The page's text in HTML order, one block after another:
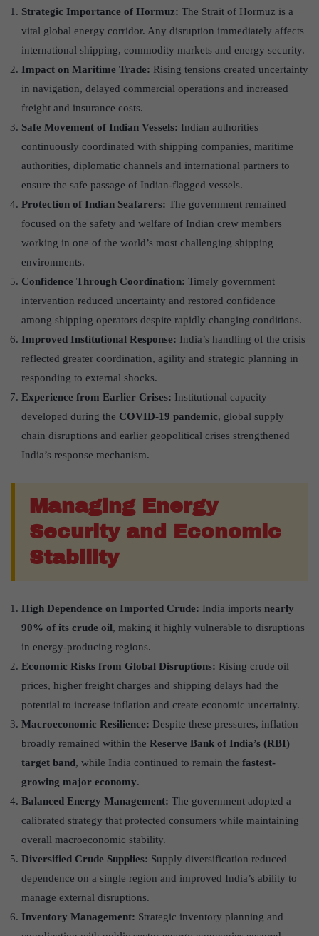
Strategic Importance of Hormuz: The Strait of Hormuz is a
vital global energy corridor. Any disruption immediately affects
international shipping, commodity markets and energy security.
Impact on Maritime Trade: Rising tensions created uncertainty
in navigation, delayed commercial operations and increased
freight and insurance costs.
Safe Movement of Indian Vessels: Indian authorities
continuously coordinated with shipping companies, maritime
authorities, diplomatic channels and international partners to
ensure the safe passage of Indian-flagged vessels.
Protection of Indian Seafarers: The government remained
focused on the safety and welfare of Indian crew members
working in one of the world’s most challenging shipping
environments.
Confidence Through Coordination: Timely government
intervention reduced uncertainty and restored confidence
among shipping operators despite rapidly changing conditions.
Improved Institutional Response: India’s handling of the crisis
reflected greater coordination, agility and strategic planning in
responding to external shocks.
Experience from Earlier Crises: Institutional capacity
developed during the COVID-19 pandemic, global supply
chain disruptions and earlier geopolitical crises strengthened
India’s response mechanism.
Managing Energy
Security and Economic
Stability
High Dependence on Imported Crude: India imports nearly
90% of its crude oil, making it highly vulnerable to disruptions
in energy-producing regions.
Economic Risks from Global Disruptions: Rising crude oil
prices, higher freight charges and shipping delays had the
potential to increase inflation and create economic uncertainty.
Macroeconomic Resilience: Despite these pressures, inflation
broadly remained within the Reserve Bank of India’s (RBI)
target band, while India continued to remain the fastest-
growing major economy.
Balanced Energy Management: The government adopted a
calibrated strategy that protected consumers while maintaining
overall macroeconomic stability.
Diversified Crude Supplies: Supply diversification reduced
dependence on a single region and improved India’s ability to
manage external disruptions.
Inventory Management: Strategic inventory planning and